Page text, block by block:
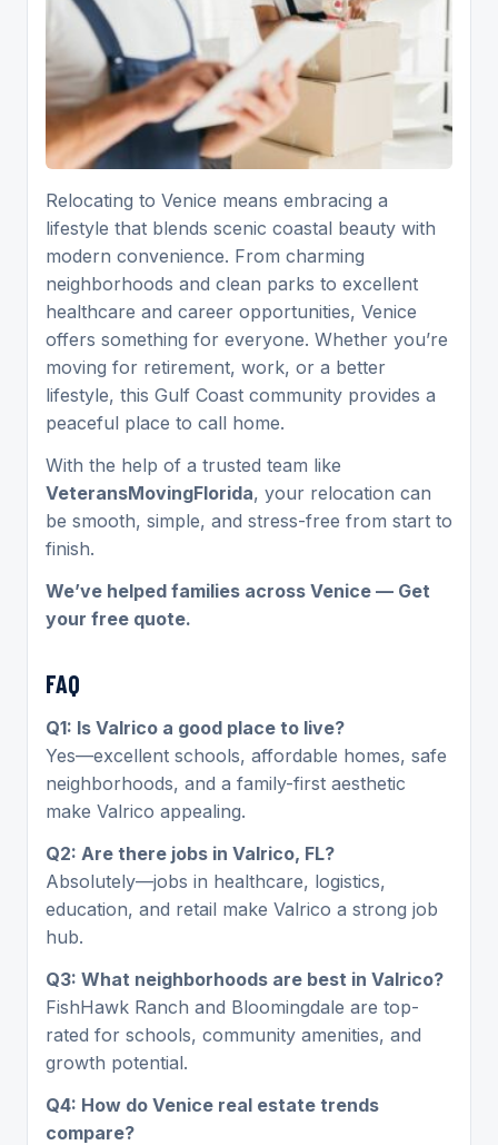
Relocating to Venice means embracing a
lifestyle that blends scenic coastal beauty with
modern convenience. From charming
neighborhoods and clean parks to excellent
healthcare and career opportunities, Venice
offers something for everyone. Whether you’re
moving for retirement, work, or a better
lifestyle, this Gulf Coast community provides a
peaceful place to call home.
With the help of a trusted team like
VeteransMovingFlorida, your relocation can
be smooth, simple, and stress-free from start to
finish.
We’ve helped families across Venice — Get
your free quote.
FAQ
Q1: Is Valrico a good place to live?
Yes—excellent schools, affordable homes, safe
neighborhoods, and a family-first aesthetic
make Valrico appealing.
Q2: Are there jobs in Valrico, FL?
Absolutely—jobs in healthcare, logistics,
education, and retail make Valrico a strong job
hub.
Q3: What neighborhoods are best in Valrico?
FishHawk Ranch and Bloomingdale are top-
rated for schools, community amenities, and
growth potential.
Q4: How do Venice real estate trends
compare?